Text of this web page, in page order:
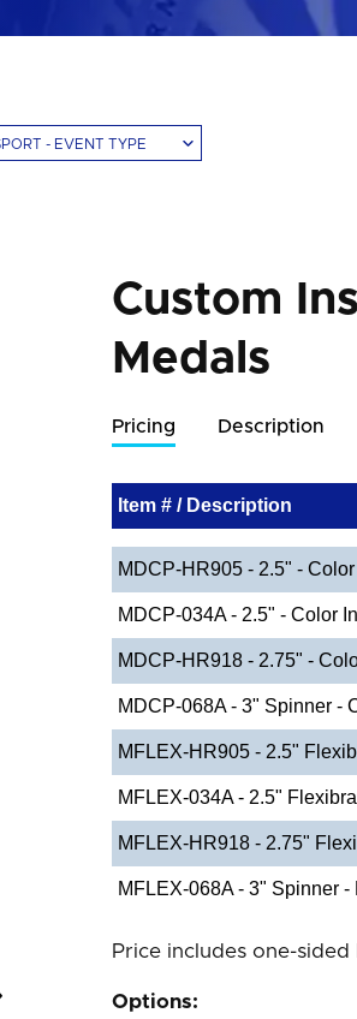
- EVENT TYPE
Custom
Medals
Pricing Description
Item # / Description
MDCP-HR905 - 2.5" -
MDCP-034A - 2.5" - Color
MDCP-HR918 - 2.75" -
MDCP-068A - 3" Spinner -
MFLEX-HR905 - 2.5"
MFLEX-034A - 2.5"
MFLEX-HR918 - 2.75"
MFLEX-068A - 3" Spinner -
Price includes one-sided
Options: